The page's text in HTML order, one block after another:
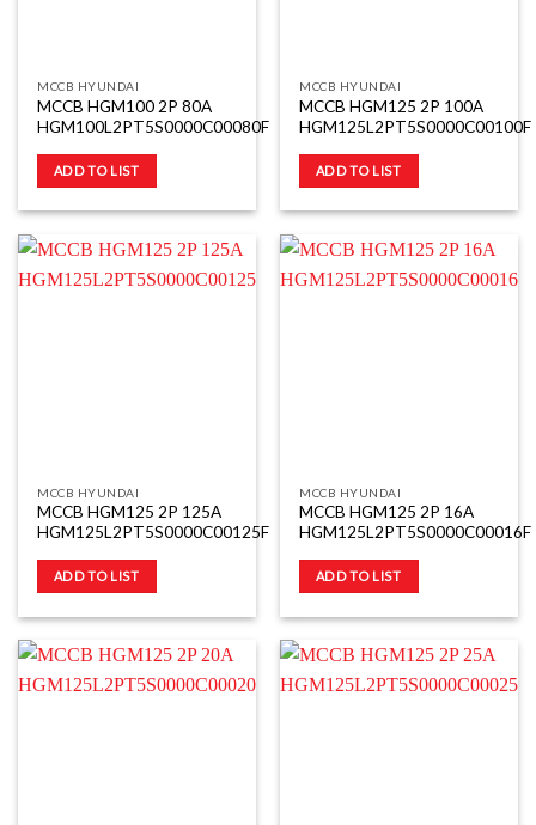
MCCB HYUNDAI
MCCB HGM100 2P 80A
HGM100L2PT5S0000C00080F
ADD TO LIST
MCCB HYUNDAI
MCCB HGM125 2P 100A
HGM125L2PT5S0000C00100F
ADD TO LIST
MCCB HYUNDAI
MCCB HGM125 2P 125A
HGM125L2PT5S0000C00125F
ADD TO LIST
MCCB HYUNDAI
MCCB HGM125 2P 16A
HGM125L2PT5S0000C00016F
ADD TO LIST